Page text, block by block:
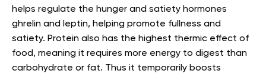
helps regulate the hunger and satiety hormones
ghrelin and leptin, helping promote fullness and
satiety. Protein also has the highest thermic effect of
food, meaning it requires more energy to digest than
carbohydrate or fat. Thus it temporarily boosts